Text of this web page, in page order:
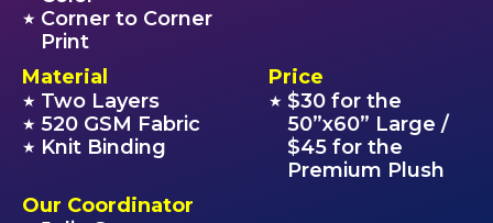
★ Corner to Corner
Print
Material
★ Two Layers
★ 520 GSM Fabric
★ Knit Binding
Price
★ $30 for the
50”x60” Large /
$45 for the
Premium Plush
Our Coordinator